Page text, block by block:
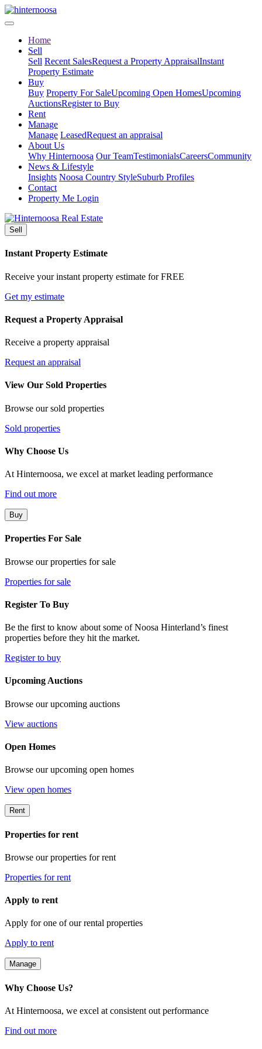
Home
Sell
Sell Recent SalesRequest a Property AppraisalInstant
Property Estimate
Buy
Buy Property For SaleUpcoming Open HomesUpcoming
AuctionsRegister to Buy
Rent
Manage
Manage LeasedRequest an appraisal
About Us
Why Hinternoosa Our TeamTestimonialsCareersCommunity
News & Lifestyle
Insights Noosa Country StyleSuburb Profiles
Contact
Property Me Login
Sell
Instant Property Estimate
Receive your instant property estimate for FREE
Get my estimate
Request a Property Appraisal
Receive a property appraisal
Request an appraisal
View Our Sold Properties
Browse our sold properties
Sold properties
Why Choose Us
At Hinternoosa, we excel at market leading performance
Find out more
Buy
Properties For Sale
Browse our properties for sale
Properties for sale
Register To Buy
Be the first to know about some of Noosa Hinterland’s finest
properties before they hit the market.
Register to buy
Upcoming Auctions
Browse our upcoming auctions
View auctions
Open Homes
Browse our upcoming open homes
View open homes
Rent
Properties for rent
Browse our properties for rent
Properties for rent
Apply to rent
Apply for one of our rental properties
Apply to rent
Manage
Why Choose Us?
At Hinternoosa, we excel at consistent out performance
Find out more